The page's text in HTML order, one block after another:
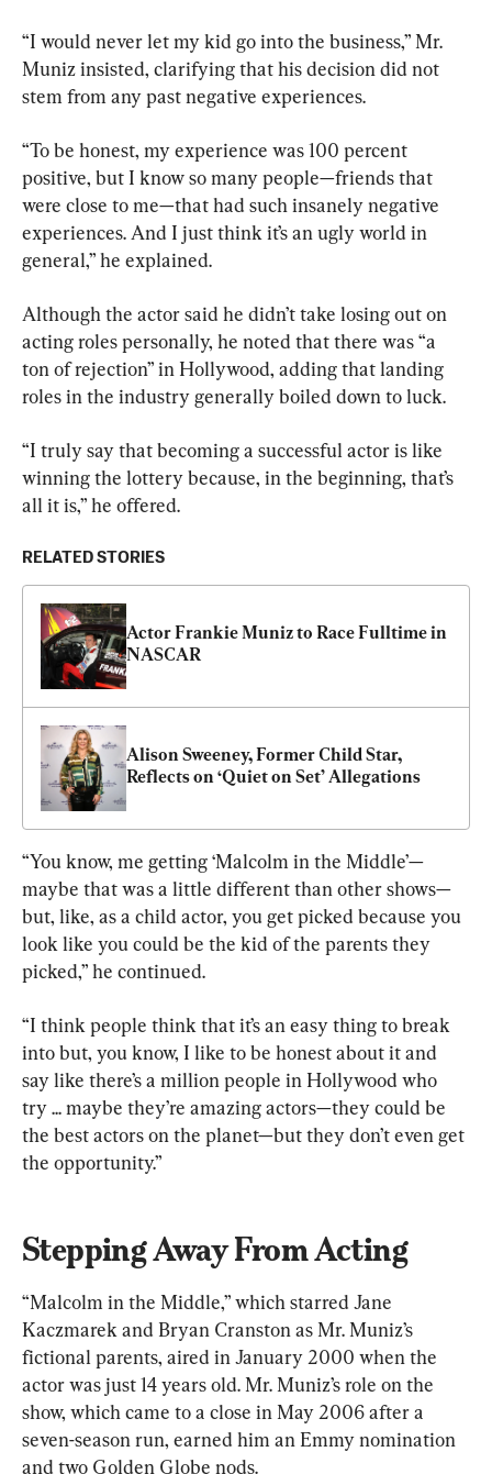
“I would never let my kid go into the business,” Mr.
Muniz insisted, clarifying that his decision did not
stem from any past negative experiences.
“To be honest, my experience was 100 percent
positive, but I know so many people—friends that
were close to me—that had such insanely negative
experiences. And I just think it’s an ugly world in
general,” he explained.
Although the actor said he didn’t take losing out on
acting roles personally, he noted that there was “a
ton of rejection” in Hollywood, adding that landing
roles in the industry generally boiled down to luck.
“I truly say that becoming a successful actor is like
winning the lottery because, in the beginning, that’s
all it is,” he offered.
RELATED STORIES
Actor Frankie Muniz to Race Fulltime in
NASCAR
Alison Sweeney, Former Child Star,
Reflects on ‘Quiet on Set’ Allegations
“You know, me getting ‘Malcolm in the Middle’—
maybe that was a little different than other shows—
but, like, as a child actor, you get picked because you
look like you could be the kid of the parents they
picked,” he continued.
“I think people think that it’s an easy thing to break
into but, you know, I like to be honest about it and
say like there’s a million people in Hollywood who
try ... maybe they’re amazing actors—they could be
the best actors on the planet—but they don’t even get
the opportunity.”
Stepping Away From Acting
“Malcolm in the Middle,” which starred Jane
Kaczmarek and Bryan Cranston as Mr. Muniz’s
fictional parents, aired in January 2000 when the
actor was just 14 years old. Mr. Muniz’s role on the
show, which came to a close in May 2006 after a
seven-season run, earned him an Emmy nomination
and two Golden Globe nods.